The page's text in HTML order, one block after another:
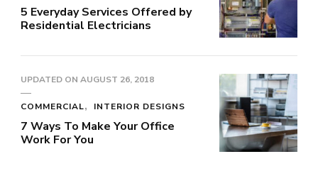
5 Everyday Services Offered by
Residential Electricians
UPDATED ON AUGUST 26, 2018
COMMERCIAL INTERIOR DESIGNS
7 Ways To Make Your Office
Work For You